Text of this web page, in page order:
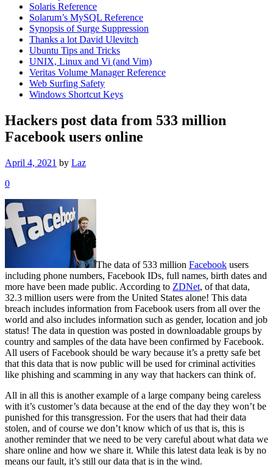
Solaris Reference
Solarum’s MySQL Reference
Synopsis of Surge Suppression
Thanks a lot David Ulevitch
Ubuntu Tips and Tricks
UNIX, Linux and Vi (and Vim)
Veritas Volume Manager Reference
Web Surfing Safety
Windows Shortcut Keys
Hackers post data from 533 million
Facebook users online
April 4, 2021 by Laz
0
The data of 533 million Facebook users
including phone numbers, Facebook IDs, full names, birth dates and
more have been made public. According to ZDNet, of that data,
32.3 million users were from the United States alone! This data
breach includes information from Facebook users from all over the
world and also includes information such as gender, location and job
status! The data in question was posted in downloadable groups by
country and samples of the data have been confirmed by Facebook.
All users of Facebook should be wary because it’s a pretty safe bet
that this data that is now public will be used for criminal activities
like phishing and scamming in any way that hackers can think of.
All in all this is another example of a large company being careless
with it’s customer’s data because at the end of the day they won’t be
punished for this transgression. For the users that had their data
stolen, and of course we don’t know which of us that is, this is
another reminder that we need to be very careful about what data we
share online and how we share it. While this latest data leak is by no
means our fault, it’s still our data that is in the wind.